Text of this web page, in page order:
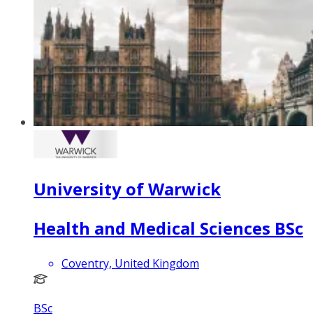
University of Warwick
Health and Medical Sciences BSc
Coventry, United Kingdom
BSc